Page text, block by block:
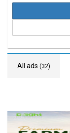
All ads (32)